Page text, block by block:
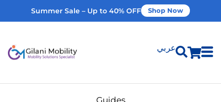
Summer Sale – Up to 40% OFF Shop Now
عربي
Guides